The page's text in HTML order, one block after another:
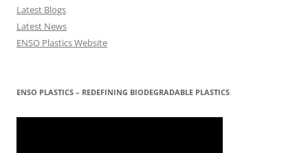
Latest Blogs
Latest News
ENSO Plastics Website
ENSO PLASTICS – REDEFINING BIODEGRADABLE PLASTICS